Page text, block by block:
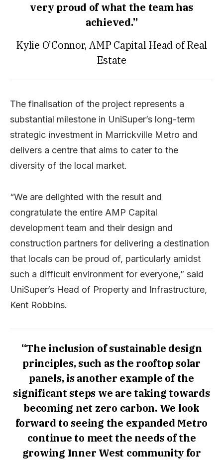
very proud of what the team has
achieved.”
Kylie O’Connor, AMP Capital Head of Real
Estate
The finalisation of the project represents a
substantial milestone in UniSuper’s long-term
strategic investment in Marrickville Metro and
delivers a centre that aims to cater to the
diversity of the local market.
“We are delighted with the result and
congratulate the entire AMP Capital
development team and their design and
construction partners for delivering a destination
that locals can be proud of, particularly amidst
such a difficult environment for everyone,” said
UniSuper’s Head of Property and Infrastructure,
Kent Robbins.
“The inclusion of sustainable design
principles, such as the rooftop solar
panels, is another example of the
significant steps we are taking towards
becoming net zero carbon. We look
forward to seeing the expanded Metro
continue to meet the needs of the
growing Inner West community for